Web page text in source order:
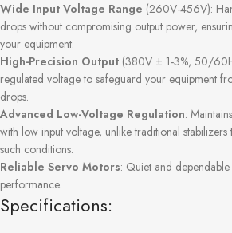
Wide Input Voltage Range (260V-456V):
drops without compromising output power,
your equipment.
High-Precision Output (380V ± 1-3%, 50/
regulated voltage to safeguard your equipment
drops.
Advanced Low-Voltage Regulation:
with low input voltage, unlike traditional
such conditions.
Reliable Servo Motors: Quiet and
performance.
Specifications: